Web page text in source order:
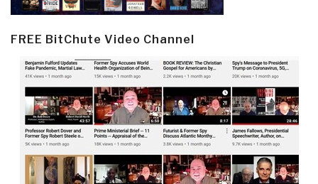
FREE BitChute Video Channel